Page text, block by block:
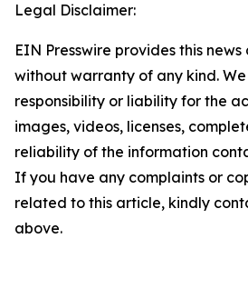
Legal Disclaimer:
EIN Presswire provides this
without warranty of any kind.
responsibility or liability for the
images, videos, licenses,
reliability of the information
If you have any complaints or
related to this article, kindly
above.